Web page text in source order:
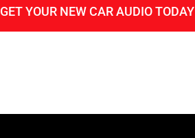
GET YOUR NEW CAR AUDIO TODAY